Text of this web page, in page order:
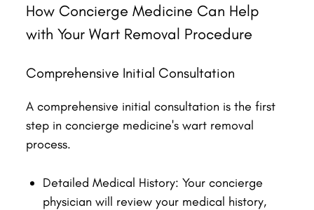
How Concierge Medicine Can Help
with Your Wart Removal Procedure
Comprehensive Initial Consultation
A comprehensive initial consultation is the first
step in concierge medicine's wart removal
process.
Detailed Medical History: Your concierge
physician will review your medical history,